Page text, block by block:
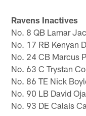
Ravens Inactives
No. 8 QB Lamar
No. 17 RB Kenyan
No. 24 CB Marcus
No. 63 C Trystan
No. 86 TE Nick
No. 90 LB David
No. 93 DE Calais